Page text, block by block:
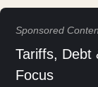
Sponsored
Tariffs, Debt
Focus